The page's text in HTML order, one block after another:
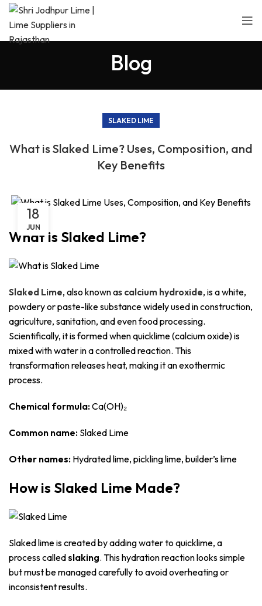
Blog
SLAKED LIME
What is Slaked Lime? Uses, Composition, and
Key Benefits
18
JUN
What is Slaked Lime?
Slaked Lime, also known as calcium hydroxide, is a white,
powdery or paste-like substance widely used in construction,
agriculture, sanitation, and even food processing.
Scientifically, it is formed when quicklime (calcium oxide) is
mixed with water in a controlled reaction. This
transformation releases heat, making it an exothermic
process.
Chemical formula:Ca(OH)₂
Common name: Slaked Lime
Other names: Hydrated lime, pickling lime, builder’s lime
How is Slaked Lime Made?
Slaked lime is created by adding water to quicklime, a
process calledslaking. This hydration reaction looks simple
but must be managed carefully to avoid overheating or
inconsistent results.